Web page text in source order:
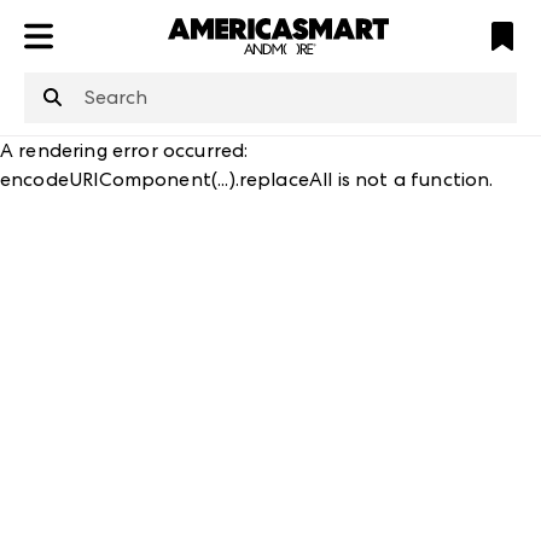
is not defined
A rendering error occurred:
encodeURIComponent(...).replaceAll is not a function.